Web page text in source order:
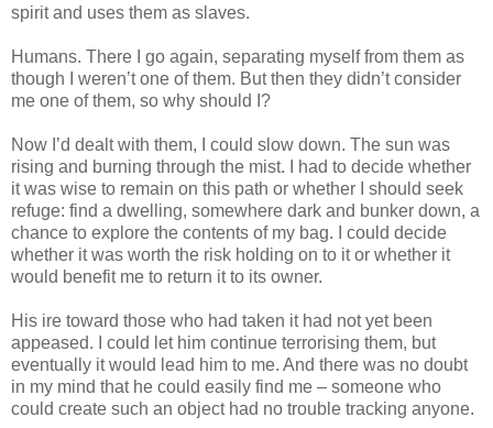
spirit and uses them as slaves.
Humans. There I go again, separating myself from them as
though I weren’t one of them. But then they didn’t consider
me one of them, so why should I?
Now I’d dealt with them, I could slow down. The sun was
rising and burning through the mist. I had to decide whether
it was wise to remain on this path or whether I should seek
refuge: find a dwelling, somewhere dark and bunker down, a
chance to explore the contents of my bag. I could decide
whether it was worth the risk holding on to it or whether it
would benefit me to return it to its owner.
His ire toward those who had taken it had not yet been
appeased. I could let him continue terrorising them, but
eventually it would lead him to me. And there was no doubt
in my mind that he could easily find me – someone who
could create such an object had no trouble tracking anyone.